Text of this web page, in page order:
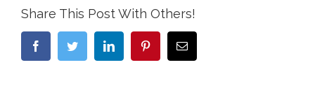
Share This Post With Others!
FacebookTwitter LinkedIn PinterestEmail